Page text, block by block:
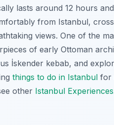
lasts around 12 hours
from Istanbul,
views. One of the
of early Ottoman
İskender kebab, and
things to do in Istanbul for
other Istanbul Experiences